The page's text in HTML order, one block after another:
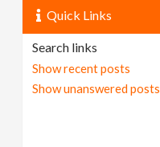
Quick Links
Search links
Show recent posts
Show unanswered posts